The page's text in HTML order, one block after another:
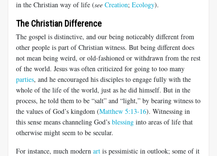
in the Christian way of life (see Creation; Ecology).
The Christian Difference
The gospel is distinctive, and our being noticeably different from
other people is part of Christian witness. But being different does
not mean being weird, or old-fashioned or withdrawn from the rest
of the world. Jesus was often criticized for going to too many
parties, and he encouraged his disciples to engage fully with the
whole of the life of the world, just as he did himself. But in the
process, he told them to be “salt” and “light,” by bearing witness to
the values of God’s kingdom (Matthew 5:13-16). Witnessing in
this sense means channeling God’s blessing into areas of life that
otherwise might seem to be secular.
For instance, much modern art is pessimistic in outlook; some of it